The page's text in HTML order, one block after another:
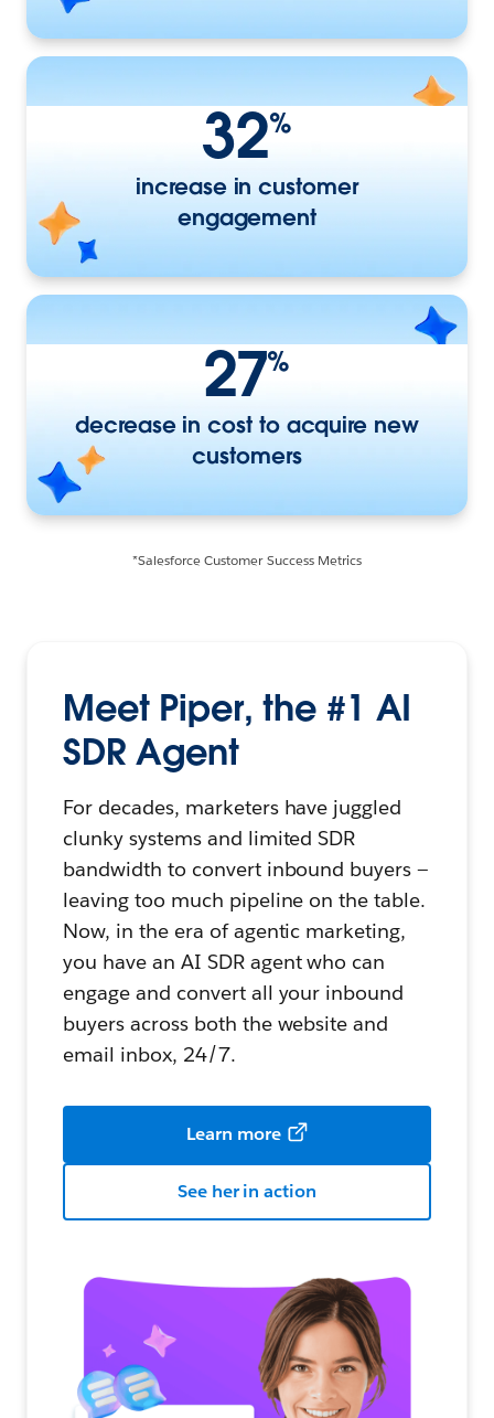
32%
increase in customer
engagement
27%
decrease in cost to acquire new
customers
*Salesforce Customer Success Metrics
Meet Piper, the #1 AI
SDR Agent
For decades, marketers have juggled
clunky systems and limited SDR
bandwidth to convert inbound buyers —
leaving too much pipeline on the table.
Now, in the era of agentic marketing,
you have an AI SDR agent who can
engage and convert all your inbound
buyers across both the website and
email inbox, 24/7.
Learn more
See her in action